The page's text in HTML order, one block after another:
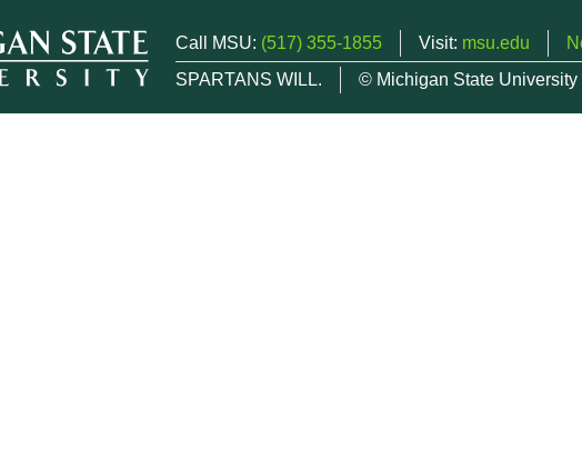
Call MSU: (517) 355-1855 Visit: msu.edu
SPARTANS WILL.
© Michigan State University